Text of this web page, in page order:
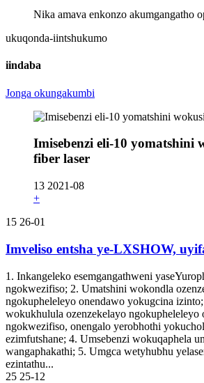
Nika amava enkonzo akumgangatho
ukuqonda-iintshukumo
iindaba
Jonga okungakumbi
Imisebenzi eli-10 yomatshini
fiber laser
13 2021-08
+
15 26-01
Imveliso entsha ye-LXSHOW,
1. Inkangeleko esemgangathweni
ngokwezifiso; 2. Umatshini wokondla
ngokupheleleyo onendawo yokugcina
wokukhulula ozenzekelayo ngokupheleleyo
ngokwezifiso, onengalo yerobhothi
ezimfutshane; 4. Umsebenzi wokuqaphela
wangaphakathi; 5. Umgca wetyhubhu
ezintathu...
25 25-12